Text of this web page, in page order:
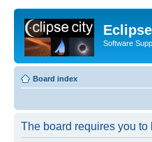
Software
Board index
The board requires you